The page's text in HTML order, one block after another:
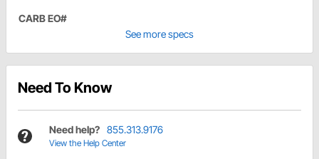
CARB EO#
See more specs
Need To Know
Need help? 855.313.9176
View the Help Center